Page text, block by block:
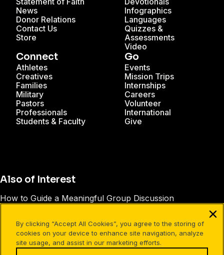
News
Donor Relations
Contact Us
Store
Infographics
Languages
Quizzes &
Assessments
Video
Connect
Athletes
Creatives
Families
Military
Pastors
Professionals
Students & Faculty
Go
Events
Mission Trips
Internships
Careers
Volunteer
International
Give
Also of Interest
How to Guide a Meaningful Group Discussion
25 Ways to Lead Your Family
By clicking “Accept All Cookies”, you agree to the storing of
cookies on your device to enhance site navigation, analyze
site usage, and assist in our marketing efforts.